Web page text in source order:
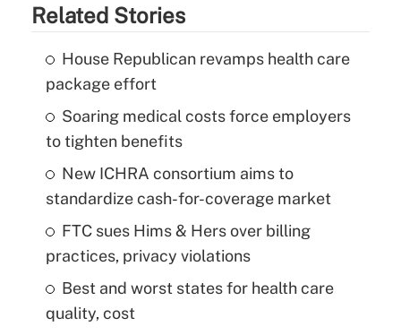
Related Stories
House Republican revamps health care
package effort
Soaring medical costs force employers
to tighten benefits
New ICHRA consortium aims to
standardize cash-for-coverage market
FTC sues Hims & Hers over billing
practices, privacy violations
Best and worst states for health care
quality, cost